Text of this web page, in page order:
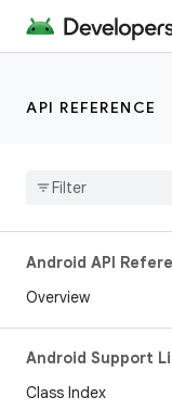
API REFERENCE
Android API
Overview
Android Support
Class Index